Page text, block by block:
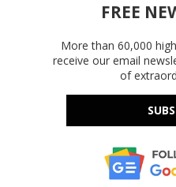
FREE
More than 60,000
receive our email
of